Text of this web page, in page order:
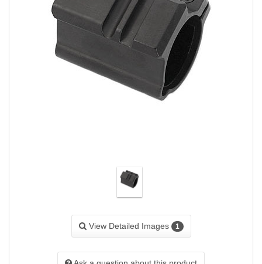
View Detailed Images 1